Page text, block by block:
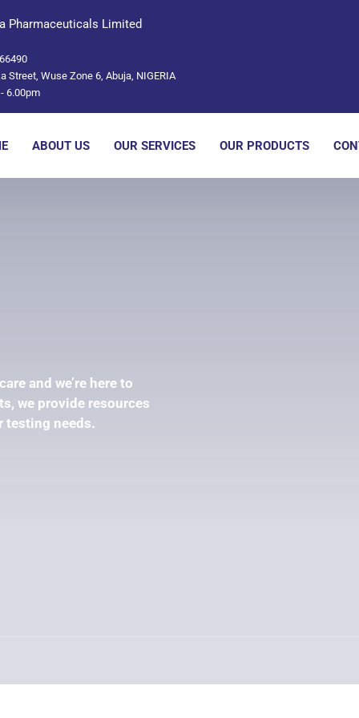
Pharmaceuticals Limited
Street, Wuse Zone 6, Abuja, NIGERIA
6.00pm
ABOUT US OUR SERVICES OUR PRODUCTS
and we’re here to
we provide resources
testing needs.